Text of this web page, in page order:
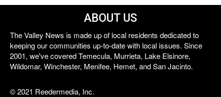
ABOUT US
The Valley News is made up of local residents dedicated to
keeping our communities up-to-date with local issues. Since
2001, we've covered Temecula, Murrieta, Lake Elsinore,
Wildomar, Winchester, Menifee, Hemet, and San Jacinto.
© 2021 Reedermedia, Inc.